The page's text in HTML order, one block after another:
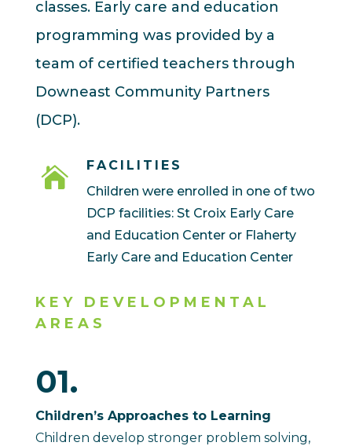
classes. Early care and education
programming was provided by a
team of certified teachers through
Downeast Community Partners
(DCP).

FACILITIES
Children were enrolled in one of two
DCP facilities: St Croix Early Care
and Education Center or Flaherty
Early Care and Education Center
KEY DEVELOPMENTAL
AREAS
01.
Children’s Approaches to Learning
Children develop stronger problem solving,